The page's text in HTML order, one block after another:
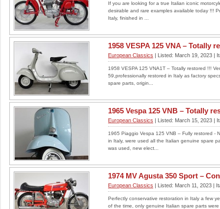
If you are looking for a true Italian iconic
desirable and rare examples available today !!!
Italy, finished in ...
1958 VESPA 125 VNA – Totally
European Classics | Listed: March 19, 2023 |
1958 VESPA 125 VNA1T – Totally restored !!!
59,professionally restored in Italy as factory
spare parts, origin...
1965 Vespa 125 VNB – Totally
European Classics | Listed: March 15, 2023 |
1965 Piaggio Vespa 125 VNB – Fully restored -
in Italy, were used all the Italian genuine spare
was used, new elect...
1974 MV Agusta 350 Sport –
European Classics | Listed: March 11, 2023 |
Perfectly conservative restoration in Italy a few
of the time, only genuine Italian spare parts